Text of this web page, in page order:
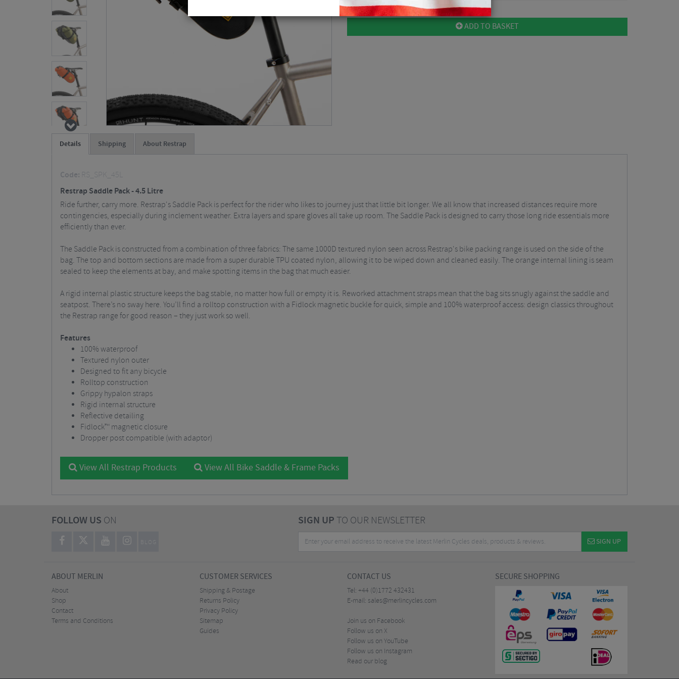
ADD TO BASKET
Details Shipping About Restrap
Code: RS_SPK_45L
Restrap Saddle Pack - 4.5 Litre
Ride further, carry more. Restrap's Saddle Pack is perfect for the rider who likes to journey just that little bit longer. We all know that increased distances require more
contingencies, especially during inclement weather. Extra layers and spare gloves all take up room. The Saddle Pack is designed to carry those long ride essentials more
efficiently than ever.
The Saddle Pack is constructed from a combination of three fabrics: The same 1000D textured nylon seen across Restrap's bike packing range is used on the side of the
bag. The top and bottom sections are made from a super durable TPU coated nylon, allowing it to be wiped down and cleaned easily. The orange internal lining is seam
sealed to keep the elements at bay, and make spotting items in the bag that much easier.
A rigid internal plastic structure keeps the bag stable, no matter how full or empty it is. Reworked attachment straps mean that the bag sits snugly against the saddle and
seatpost. There’s no sway here. You’ll find a rolltop construction with a Fidlock magnetic buckle for quick, simple and 100% waterproof access: design classics throughout
the Restrap range for good reason – they just work so well.
Features
100% waterproof
Textured nylon outer
Designed to fit any bicycle
Rolltop construction
Grippy hypalon straps
Rigid internal structure
Reflective detailing
Fidlock™ magnetic closure
Dropper post compatible (with adaptor)
View All Restrap Products View All Bike Saddle & Frame Packs
FOLLOW US ON
BLOG
SIGN UPTO OUR NEWSLETTER
SIGN UP
ABOUT MERLIN
About
Shop
Contact
Terms and Conditions
CUSTOMER SERVICES
Shipping & Postage
Returns Policy
Privacy Policy
Sitemap
Guides
CONTACT US
Tel: +44 (0)1772 432431
E-mail: sales@merlincycles.com
Join us on Facebook
Follow us on X
Follow us on YouTube
Follow us on Instagram
Read our blog
SECURE SHOPPING